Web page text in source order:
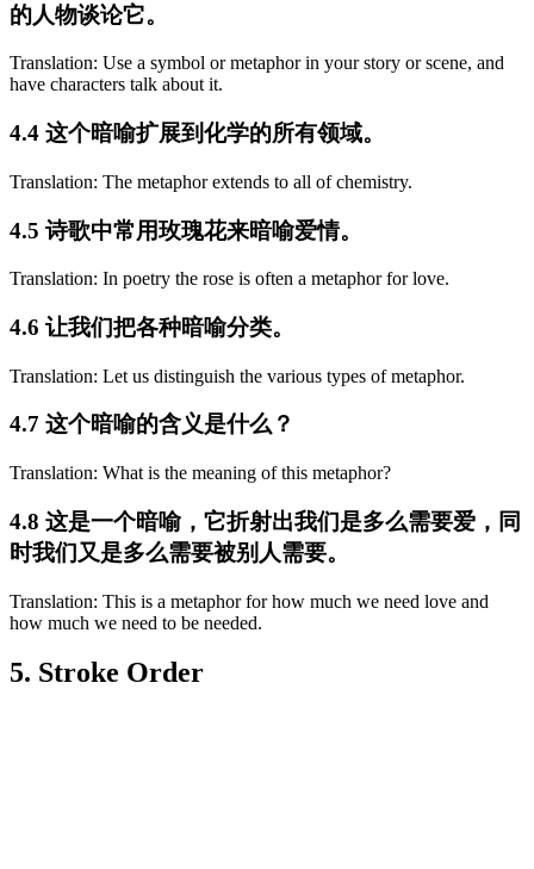
的人物谈论它。
Translation: Use a symbol or metaphor in your story or scene, and
have characters talk about it.
4.4 这个暗喻扩展到化学的所有领域。
Translation: The metaphor extends to all of chemistry.
4.5 诗歌中常用玫瑰花来暗喻爱情。
Translation: In poetry the rose is often a metaphor for love.
4.6 让我们把各种暗喻分类。
Translation: Let us distinguish the various types of metaphor.
4.7 这个暗喻的含义是什么？
Translation: What is the meaning of this metaphor?
4.8 这是一个暗喻，它折射出我们是多么需要爱，同
时我们又是多么需要被别人需要。
Translation: This is a metaphor for how much we need love and
how much we need to be needed.
5. Stroke Order